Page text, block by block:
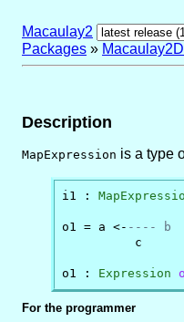
Macaulay2
Packages »
Description
MapExpression is a type
i1 :
o1 = a <- ---- b
          c
o1 : Expression
For the programmer